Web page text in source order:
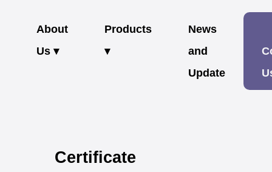
About
Us ▾
Products
▾
News
and
Update
Certificate